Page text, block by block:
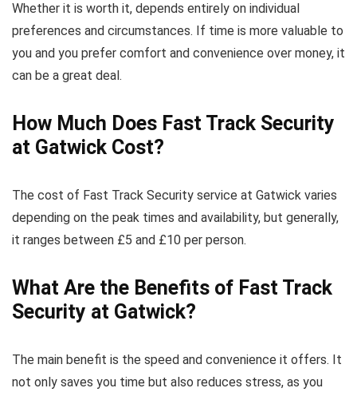
Whether it is worth it, depends entirely on individual
preferences and circumstances. If time is more valuable to
you and you prefer comfort and convenience over money, it
can be a great deal.
How Much Does Fast Track Security
at Gatwick Cost?
The cost of Fast Track Security service at Gatwick varies
depending on the peak times and availability, but generally,
it ranges between £5 and £10 per person.
What Are the Benefits of Fast Track
Security at Gatwick?
The main benefit is the speed and convenience it offers. It
not only saves you time but also reduces stress, as you